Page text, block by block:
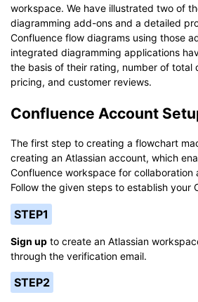
workspace. We have illustrated two of
diagramming add-ons and a detailed
Confluence flow diagrams using those
integrated diagramming applications
the basis of their rating, number of total
pricing, and customer reviews.
Confluence Account
The first step to creating a flowchart
creating an Atlassian account, which
Confluence workspace for collaboration
Follow the given steps to establish your
STEP1
Sign up to create an Atlassian
through the verification email.
STEP2